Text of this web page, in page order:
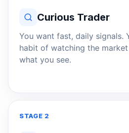
Curious Trader
You want fast, daily signals.
habit of watching the
what you see.
STAGE 2